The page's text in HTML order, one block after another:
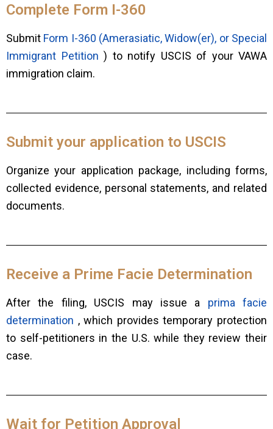
Complete Form I-360
Submit Form I-360 (Amerasiatic, Widow(er), or Special
Immigrant Petition ) to notify USCIS of your VAWA
immigration claim.
Submit your application to USCIS
Organize your application package, including forms,
collected evidence, personal statements, and related
documents.
Receive a Prime Facie Determination
After the filing, USCIS may issue a prima facie
determination , which provides temporary protection
to self-petitioners in the U.S. while they review their
case.
Wait for Petition Approval